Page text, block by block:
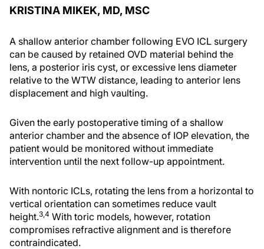
KRISTINA MIKEK, MD, MSC
A shallow anterior chamber following EVO ICL surgery
can be caused by retained OVD material behind the
lens, a posterior iris cyst, or excessive lens diameter
relative to the WTW distance, leading to anterior lens
displacement and high vaulting.
Given the early postoperative timing of a shallow
anterior chamber and the absence of IOP elevation, the
patient would be monitored without immediate
intervention until the next follow-up appointment.
With nontoric ICLs, rotating the lens from a horizontal to
vertical orientation can sometimes reduce vault
height.3,4 With toric models, however, rotation
compromises refractive alignment and is therefore
contraindicated.